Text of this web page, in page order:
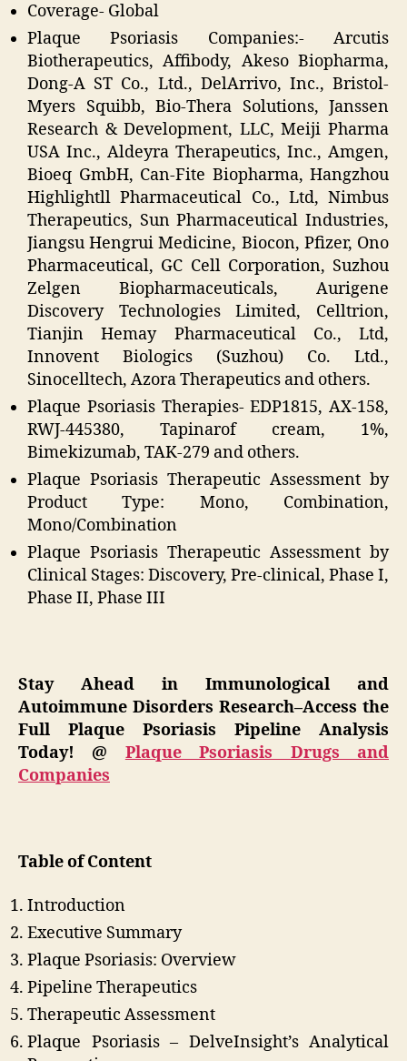
Coverage- Global
Plaque Psoriasis Companies:- Arcutis
Biotherapeutics, Affibody, Akeso Biopharma,
Dong-A ST Co., Ltd., DelArrivo, Inc., Bristol-
Myers Squibb, Bio-Thera Solutions, Janssen
Research & Development, LLC, Meiji Pharma
USA Inc., Aldeyra Therapeutics, Inc., Amgen,
Bioeq GmbH, Can-Fite Biopharma, Hangzhou
Highlightll Pharmaceutical Co., Ltd, Nimbus
Therapeutics, Sun Pharmaceutical Industries,
Jiangsu Hengrui Medicine, Biocon, Pfizer, Ono
Pharmaceutical, GC Cell Corporation, Suzhou
Zelgen Biopharmaceuticals, Aurigene
Discovery Technologies Limited, Celltrion,
Tianjin Hemay Pharmaceutical Co., Ltd,
Innovent Biologics (Suzhou) Co. Ltd.,
Sinocelltech, Azora Therapeutics and others.
Plaque Psoriasis Therapies- EDP1815, AX-158,
RWJ-445380, Tapinarof cream, 1%,
Bimekizumab, TAK-279 and others.
Plaque Psoriasis Therapeutic Assessment by
Product Type: Mono, Combination,
Mono/Combination
Plaque Psoriasis Therapeutic Assessment by
Clinical Stages: Discovery, Pre-clinical, Phase I,
Phase II, Phase III
Stay Ahead in Immunological and
Autoimmune Disorders Research–Access the
Full Plaque Psoriasis Pipeline Analysis
Today! @ Plaque Psoriasis Drugs and
Companies
Table of Content
Introduction
Executive Summary
Plaque Psoriasis: Overview
Pipeline Therapeutics
Therapeutic Assessment
Plaque Psoriasis – DelveInsight’s Analytical